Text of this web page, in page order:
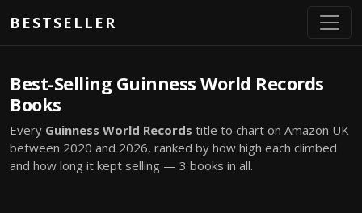
BESTSELLER
Best-Selling Guinness World Records
Books
Every Guinness World Records title to chart on Amazon UK
between 2020 and 2026, ranked by how high each climbed
and how long it kept selling — 3 books in all.